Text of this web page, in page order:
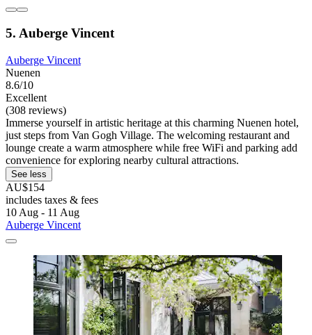
5. Auberge Vincent
Auberge Vincent
Nuenen
8.6/10
Excellent
(308 reviews)
Immerse yourself in artistic heritage at this charming Nuenen hotel,
just steps from Van Gogh Village. The welcoming restaurant and
lounge create a warm atmosphere while free WiFi and parking add
convenience for exploring nearby cultural attractions.
See less
AU$154
includes taxes & fees
10 Aug - 11 Aug
Auberge Vincent